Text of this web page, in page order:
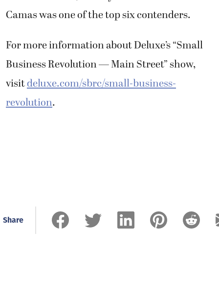
Camas was one of the top six contenders.
For more information about Deluxe’s “Small
Business Revolution — Main Street” show,
visitdeluxe.com/sbrc/small-business-
revolution.
Share